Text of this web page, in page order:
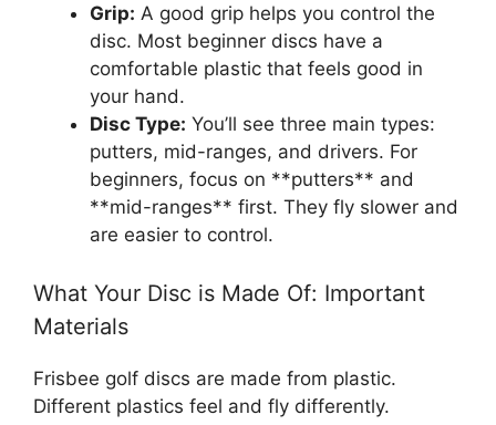
Grip: A good grip helps you control the
disc. Most beginner discs have a
comfortable plastic that feels good in
your hand.
Disc Type: You’ll see three main types:
putters, mid-ranges, and drivers. For
beginners, focus on **putters** and
**mid-ranges** first. They fly slower and
are easier to control.
What Your Disc is Made Of: Important
Materials
Frisbee golf discs are made from plastic.
Different plastics feel and fly differently.